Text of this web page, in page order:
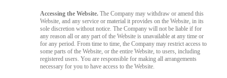
Accessing the Website. The Company may withdraw or amend this
Website, and any service or material it provides on the Website, in its
sole discretion without notice. The Company will not be liable if for
any reason all or any part of the Website is unavailable at any time or
for any period. From time to time, the Company may restrict access to
some parts of the Website, or the entire Website, to users, including
registered users. You are responsible for making all arrangements
necessary for you to have access to the Website.